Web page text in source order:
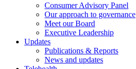
Consumer Advisory Panel
Our approach to governance
Meet our Board
Executive Leadership
Updates
Publications & Reports
News and updates